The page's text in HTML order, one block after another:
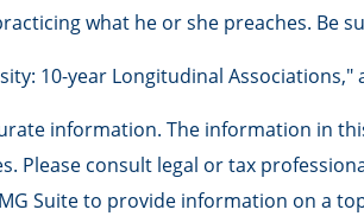
what he or she preaches. Be
10-year Longitudinal
information. The information in
Please consult legal or tax
Suite to provide information on a